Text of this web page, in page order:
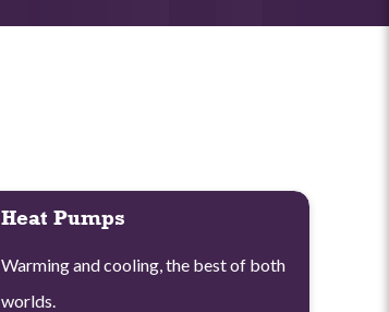
Heat Pumps
Warming and cooling, the best of both
worlds.